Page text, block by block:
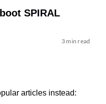
SPIRAL
3 min read
articles instead: